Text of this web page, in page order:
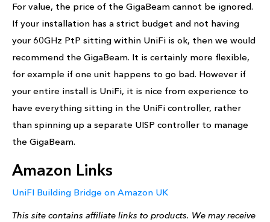
For value, the price of the GigaBeam cannot be ignored.
If your installation has a strict budget and not having
your 60GHz PtP sitting within UniFi is ok, then we would
recommend the GigaBeam. It is certainly more flexible,
for example if one unit happens to go bad. However if
your entire install is UniFi, it is nice from experience to
have everything sitting in the UniFi controller, rather
than spinning up a separate UISP controller to manage
the GigaBeam.
Amazon Links
UniFI Building Bridge on Amazon UK
This site contains affiliate links to products. We may receive